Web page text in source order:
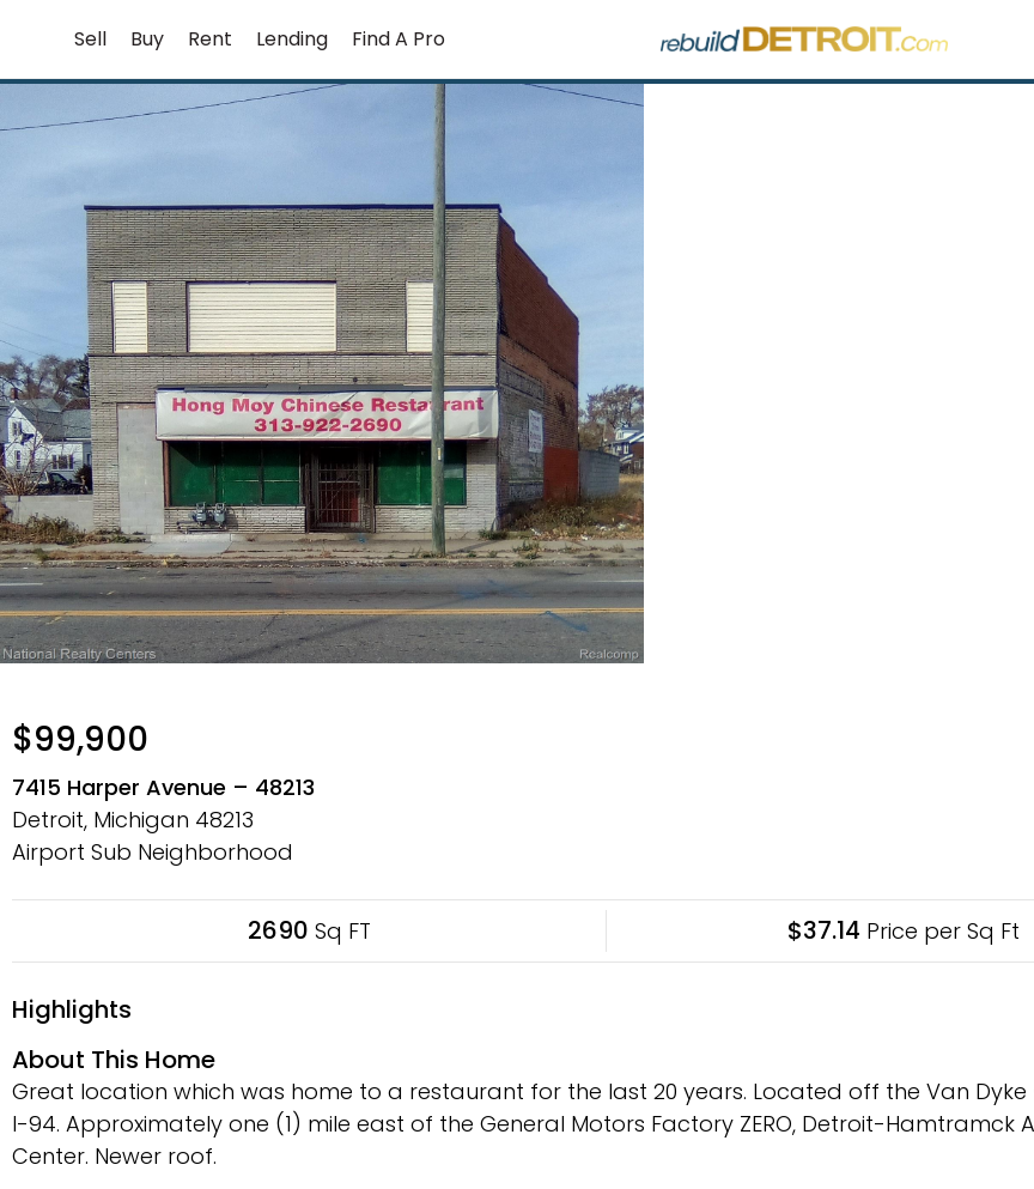
content
Sell Buy Rent Lending Find A Pro
$99,900
7415 Harper Avenue – 48213
Detroit, Michigan 48213
Airport Sub Neighborhood
2690 Sq FT $37.14 Price per Sq Ft
Highlights
About This Home
Great location which was home to a restaurant for the last 20 years. Located off the Van
I-94. Approximately one (1) mile east of the General Motors Factory ZERO, Detroit-Hamtramck
Center. Newer roof.